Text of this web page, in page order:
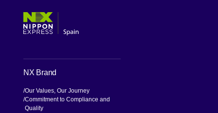
NX Brand
Our Values, Our Journey
Commitment to Compliance and
Quality